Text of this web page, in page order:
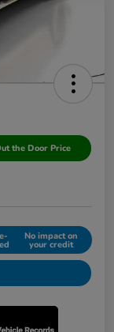
the Door Price
No impact on
your credit